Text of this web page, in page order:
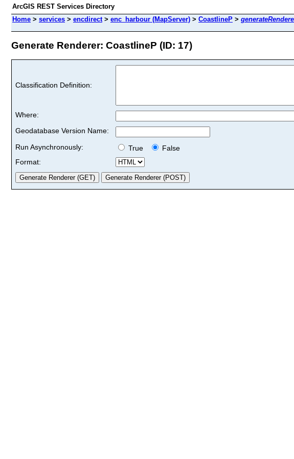
ArcGIS REST Services Directory
Home > services > encdirect> enc_harbour (MapServer) > CoastlineP >
Generate Renderer: CoastlineP (ID: 17)
Classification Definition:
Where:
Geodatabase Version Name:
Run Asynchronously:
True
False
Format: